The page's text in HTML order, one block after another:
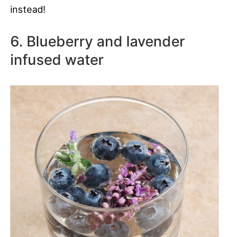
instead!
6. Blueberry and lavender
infused water